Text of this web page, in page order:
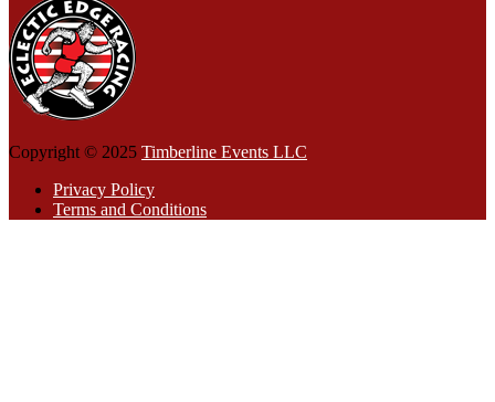
Copyright © 2025 Timberline Events LLC
Privacy Policy
Terms and Conditions